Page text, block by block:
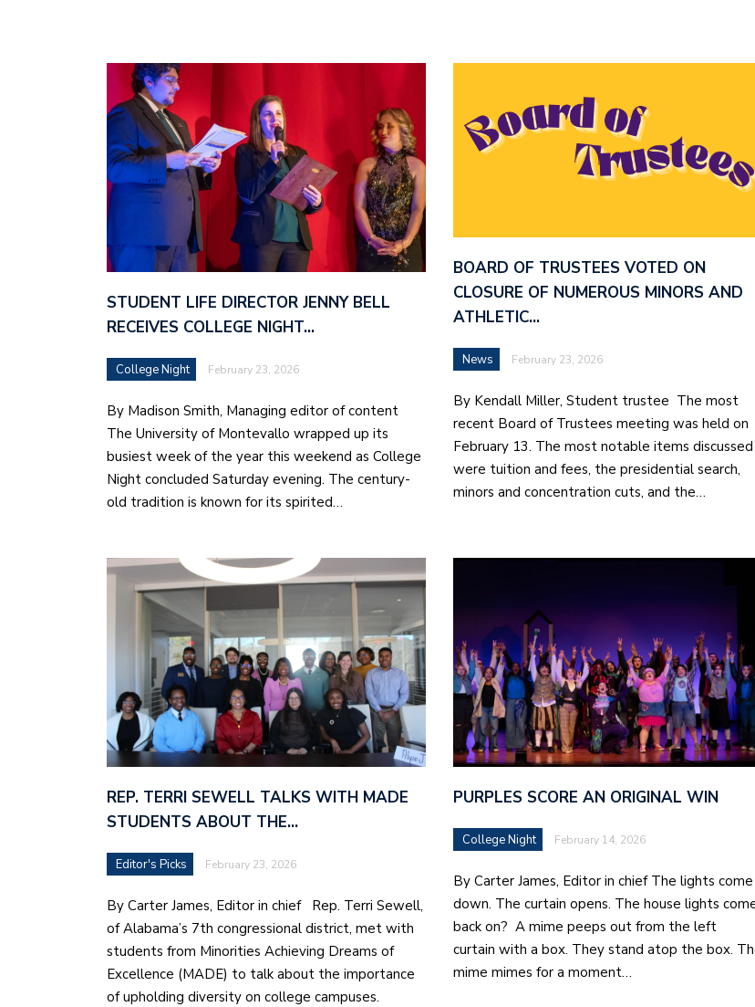
STUDENT LIFE DIRECTOR JENNY BELL
RECEIVES COLLEGE NIGHT…
College Night February 23, 2026
By Madison Smith, Managing editor of content
The University of Montevallo wrapped up its
busiest week of the year this weekend as College
Night concluded Saturday evening. The century-
old tradition is known for its spirited…
BOARD OF TRUSTEES VOTED ON
CLOSURE OF NUMEROUS MINORS AND
ATHLETIC…
News February 23, 2026
By Kendall Miller, Student trustee The most
recent Board of Trustees meeting was held on
February 13. The most notable items discussed
were tuition and fees, the presidential search,
minors and concentration cuts, and the…
REP. TERRI SEWELL TALKS WITH MADE
STUDENTS ABOUT THE…
Editor's Picks February 23, 2026
By Carter James, Editor in chief Rep. Terri Sewell,
of Alabama’s 7th congressional district, met with
students from Minorities Achieving Dreams of
Excellence (MADE) to talk about the importance
of upholding diversity on college campuses.
PURPLES SCORE AN ORIGINAL WIN
College Night February 14, 2026
By Carter James, Editor in chief The lights come
down. The curtain opens. The house lights
back on? A mime peeps out from the left
curtain with a box. They stand atop the box.
mime mimes for a moment…